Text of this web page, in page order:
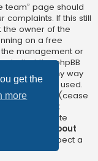
get the
more
team” page should
If this still
the owner of the
on a free
the management or
that the phpBB
cannot in any way
this board is used.
to any legal (cease
not
or the discrete
Limited
about
should expect a